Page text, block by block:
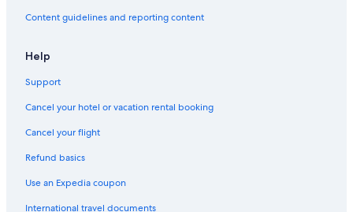
Golf Hotels in Bad Gastein
Hotels near Bürgerwald
Gay friendly Hotels in Bad Gastein
Content guidelines and reporting content
Help
Support
Cancel your hotel or vacation rental booking
Cancel your flight
Refund basics
Use an Expedia coupon
International travel documents